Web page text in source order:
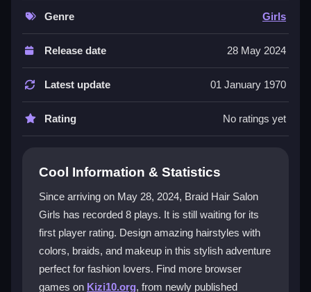
experience the thrill of transformation. The salon
provides endless styling fun for every aspiring stylist.
The interface is intuitive and works well on both
desktop and mobile devices. You can use your
mouse or tap and slide to create magical hairstyles.
This is a fantasticfashion gamefor creative players
of all ages.
How do I control Braid Hair Salon Girls
on my device?
On a desktop, use your mouse to navigate and style.
On mobile, simply tap and slide to create your
hairstyles. The controls are designed to be smooth
and easy for everyone.
Genre Girls
Release date 28 May 2024
Latest update 01 January 1970
Rating No ratings yet
Cool Information & Statistics
Since arriving on May 28, 2024, Braid Hair Salon
Girls has recorded 8 plays. It is still waiting for its
first player rating. Design amazing hairstyles with
colors, braids, and makeup in this stylish adventure
perfect for fashion lovers. Find more browser
games on Kizi10.org, from newly published